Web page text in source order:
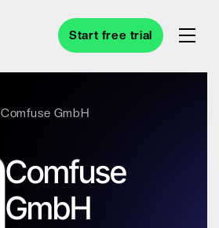
Start free trial
Comfuse GmbH
Comfuse
GmbH